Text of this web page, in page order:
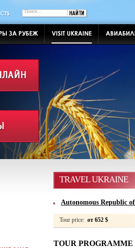
TRAVEL UKRAINE
Autonomous Republic
Tour price: от 652 $
TOUR PROGRAMME